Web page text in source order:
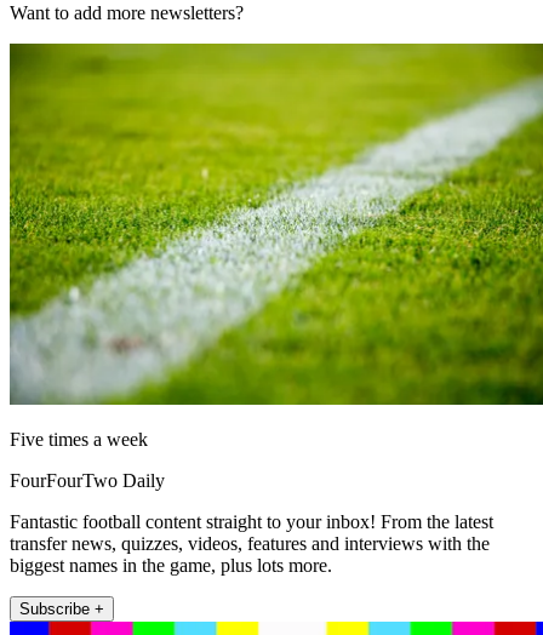
Want to add more newsletters?
Five times a week
FourFourTwo Daily
Fantastic football content straight to your inbox! From the latest
transfer news, quizzes, videos, features and interviews with the
biggest names in the game, plus lots more.
Subscribe +